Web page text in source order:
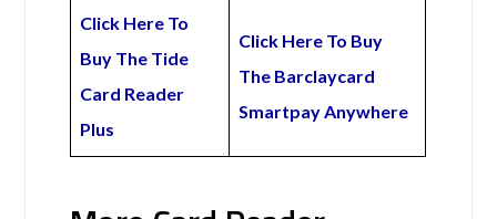
Click Here To
Buy The Tide
Card Reader
Plus
Click Here To Buy
The Barclaycard
Smartpay Anywhere